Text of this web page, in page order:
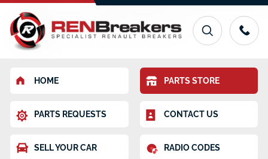
HOME PARTS STORE
PARTS REQUESTS CONTACT US
SELL YOUR CAR RADIO CODES